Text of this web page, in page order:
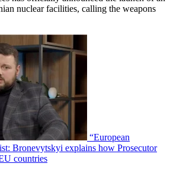
nuclear facilities, calling the weapons
“European
Bronevytskyi explains how Prosecutor
countries